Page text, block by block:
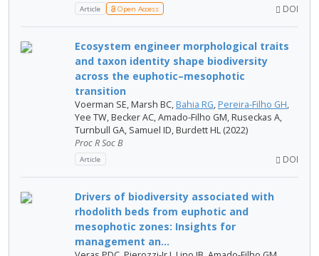
Article Open Access DOI
Ecosystem engineer morphological traits
and taxon identity shape biodiversity
across the euphotic–mesophotic
transition
Voerman SE, Marsh BC, Bahia RG, Pereira-Filho GH,
Yee TW, Becker AC, Amado-Filho GM, Ruseckas A,
Turnbull GA, Samuel ID, Burdett HL (2022)
Proc R Soc B
Article DOI
Drivers of biodiversity associated with
rhodolith beds from euphotic and
mesophotic zones: Insights for
management an...